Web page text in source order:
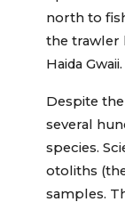
north to
the trawler
Haida Gwaii.
Despite
several
species.
otoliths
samples.